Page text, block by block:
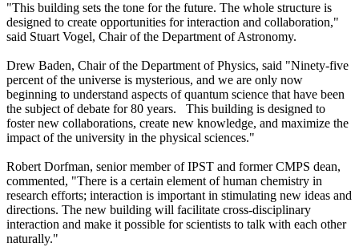
"This building sets the tone for the future. The whole structure is
designed to create opportunities for interaction and collaboration,"
said Stuart Vogel, Chair of the Department of Astronomy.
Drew Baden, Chair of the Department of Physics, said "Ninety-five
percent of the universe is mysterious, and we are only now
beginning to understand aspects of quantum science that have been
the subject of debate for 80 years. This building is designed to
foster new collaborations, create new knowledge, and maximize the
impact of the university in the physical sciences."
Robert Dorfman, senior member of IPST and former CMPS dean,
commented, "There is a certain element of human chemistry in
research efforts; interaction is important in stimulating new ideas and
directions. The new building will facilitate cross-disciplinary
interaction and make it possible for scientists to talk with each other
naturally."